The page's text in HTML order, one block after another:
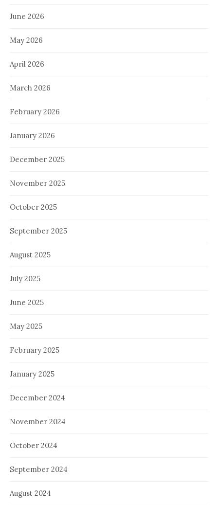
June 2026
May 2026
April 2026
March 2026
February 2026
January 2026
December 2025
November 2025
October 2025
September 2025
August 2025
July 2025
June 2025
May 2025
February 2025
January 2025
December 2024
November 2024
October 2024
September 2024
August 2024